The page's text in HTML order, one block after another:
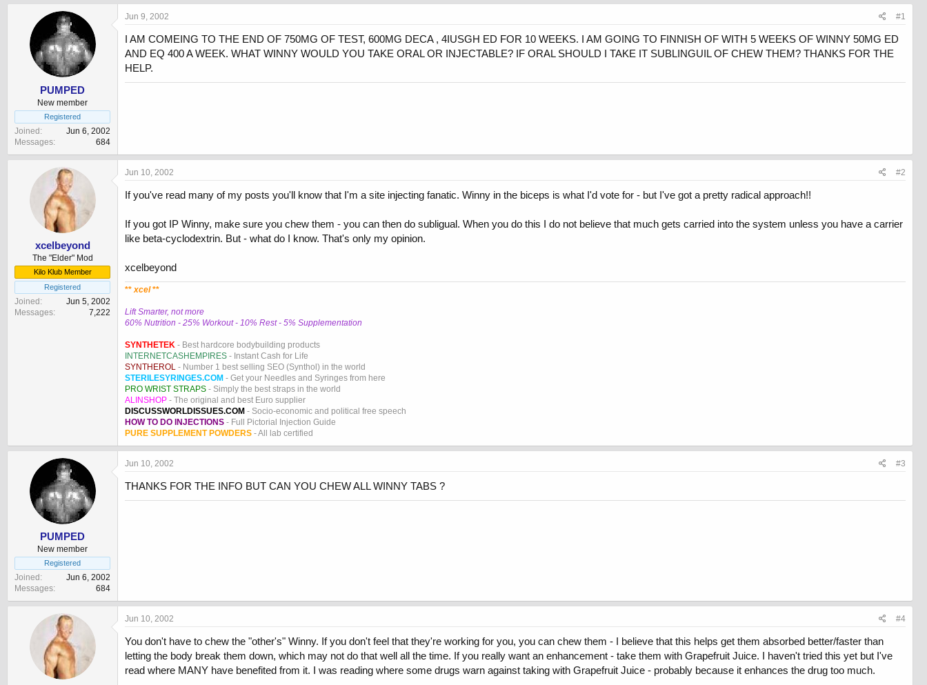
t
e
r
a
t
d
a
t
e
PUMPED
New member
Registered
Joined
Jun 6, 2002
Messages
684
Jun 9, 2002 #1
I AM COMEING TO THE END OF 750MG OF TEST, 600MG DECA , 4IUSGH ED FOR 10 WEEKS. I AM GOING TO FINNISH OF WITH 5 WEEKS OF WINNY 50MG ED
AND EQ 400 A WEEK. WHAT WINNY WOULD YOU TAKE ORAL OR INJECTABLE? IF ORAL SHOULD I TAKE IT SUBLINGUIL OF CHEW THEM? THANKS FOR THE
HELP.
xcelbeyond
The "Elder" Mod
Kilo Klub Member
Registered
Joined
Jun 5, 2002
Messages
7,222
Jun 10, 2002 #2
If you've read many of my posts you'll know that I'm a site injecting fanatic. Winny in the biceps is what I'd vote for - but I've got a pretty radical approach!!
If you got IP Winny, make sure you chew them - you can then do subligual. When you do this I do not believe that much gets carried into the system unless you have a carrier
like beta-cyclodextrin. But - what do I know. That's only my opinion.
xcelbeyond
**xcel**
Lift Smarter, not more
60% Nutrition - 25% Workout - 10% Rest - 5% Supplementation
SYNTHETEK - Best hardcore bodybuilding products
INTERNETCASHEMPIRES - Instant Cash for Life
SYNTHEROL - Number 1 best selling SEO (Synthol) in the world
STERILESYRINGES.COM - Get your Needles and Syringes from here
PRO WRIST STRAPS - Simply the best straps in the world
ALINSHOP - The original and best Euro supplier
DISCUSSWORLDISSUES.COM - Socio-economic and political free speech
HOW TO DO INJECTIONS - Full Pictorial Injection Guide
PURE SUPPLEMENT POWDERS - All lab certified
PUMPED
New member
Registered
Joined
Jun 6, 2002
Messages
684
Jun 10, 2002 #3
THANKS FOR THE INFO BUT CAN YOU CHEW ALL WINNY TABS ?
Jun 10, 2002 #4
You don't have to chew the "other's" Winny. If you don't feel that they're working for you, you can chew them - I believe that this helps get them absorbed better/faster than
letting the body break them down, which may not do that well all the time. If you really want an enhancement - take them with Grapefruit Juice. I haven't tried this yet but I've
read where MANY have benefited from it. I was reading where some drugs warn against taking with Grapefruit Juice - probably because it enhances the drug too much.